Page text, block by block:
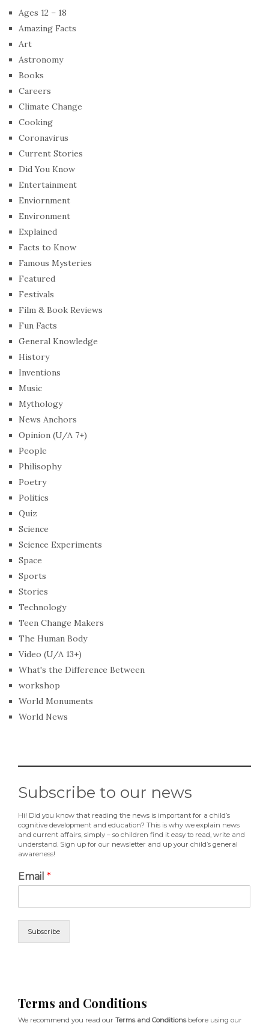
Ages 12 – 18
Amazing Facts
Art
Astronomy
Books
Careers
Climate Change
Cooking
Coronavirus
Current Stories
Did You Know
Entertainment
Enviornment
Environment
Explained
Facts to Know
Famous Mysteries
Featured
Festivals
Film & Book Reviews
Fun Facts
General Knowledge
History
Inventions
Music
Mythology
News Anchors
Opinion (U/A 7+)
People
Philisophy
Poetry
Politics
Quiz
Science
Science Experiments
Space
Sports
Stories
Technology
Teen Change Makers
The Human Body
Video (U/A 13+)
What's the Difference Between
workshop
World Monuments
World News
Subscribe to our news
Hi! Did you know that reading the news is important for a child’s
cognitive development and education? This is why we explain news
and current affairs, simply – so children find it easy to read, write and
understand. Sign up for our newsletter and up your child’s general
awareness!
Email *
Subscribe
Terms and Conditions
We recommend you read our Terms and Conditionsbefore using our